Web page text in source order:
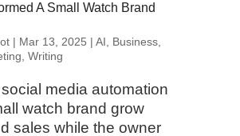
A Small Watch Brand
| Mar 13, 2025 | AI Business,
Writing
media automation
watch brand grow
sales while the owner